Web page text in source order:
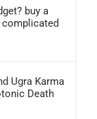
buy a
Ugra Karma
Death